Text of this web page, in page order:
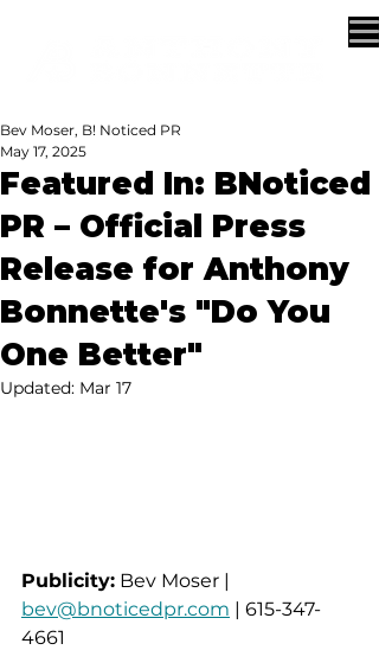
Featured In: BNoticed
PR – Official Press
Release for Anthony
Bonnette's "Do You
One Better"
Bev Moser, B! Noticed PR
May 17, 2025
Updated: Mar 17
Publicity: Bev Moser |
bev@bnoticedpr.com | 615-347-
4661